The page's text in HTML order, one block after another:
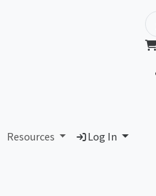
Resources Log In